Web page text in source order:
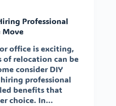
Professional
Move
office is exciting,
of relocation can be
consider DIY
professional
benefits that
choice. In…